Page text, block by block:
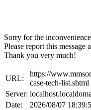
Sorry for the
Please report this
Thank you very much!
URL:
https://
case-tech-list.shtml
Server:
Date:
2026/08/07